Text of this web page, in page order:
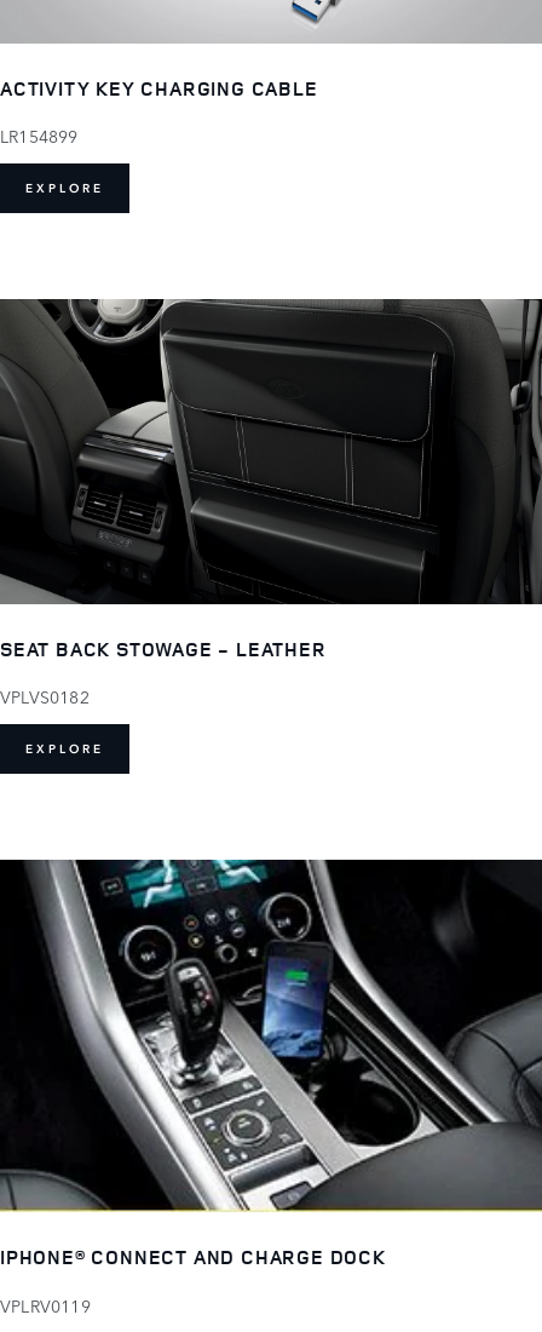
ACTIVITY KEY CHARGING CABLE
LR154899
EXPLORE
SEAT BACK STOWAGE - LEATHER
VPLVS0182
EXPLORE
IPHONE® CONNECT AND CHARGE DOCK
VPLRV0119